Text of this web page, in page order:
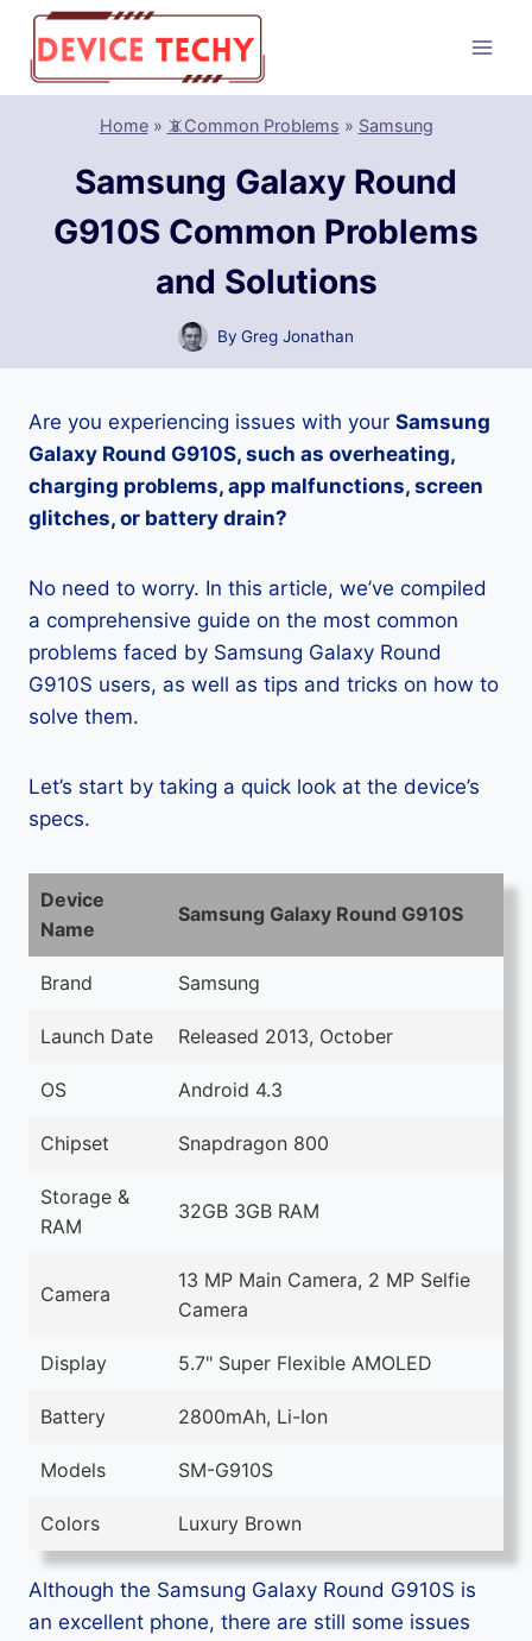
Skip
content
Home» 📵Common Problems » Samsung
Samsung Galaxy Round
G910S Common Problems
and Solutions
By Greg Jonathan
Are you experiencing issues with your Samsung
Galaxy Round G910S, such as overheating,
charging problems, app malfunctions, screen
glitches, or battery drain?
No need to worry. In this article, we’ve compiled
a comprehensive guide on the most common
problems faced by Samsung Galaxy Round
G910S users, as well as tips and tricks on how to
solve them.
Let’s start by taking a quick look at the device’s
specs.
Device
Name
Samsung Galaxy Round G910S
Brand Samsung
Launch Date Released 2013, October
OS Android 4.3
Chipset Snapdragon 800
Storage &
RAM
32GB 3GB RAM
Camera
13 MP Main Camera, 2 MP Selfie
Camera
Display 5.7" Super Flexible AMOLED
Battery 2800mAh, Li-Ion
Models SM-G910S
Colors Luxury Brown
Although the Samsung Galaxy Round G910S is
an excellent phone, there are still some issues